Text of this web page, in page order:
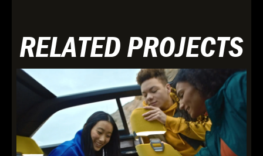
RELATED PROJECTS